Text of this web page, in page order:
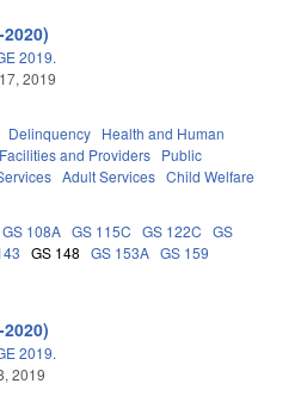
2019.
2019
Delinquency Health and Human
and Providers Public
Adult Services Child Welfare
GS 108A GS 115C GS 122C GS
GS 148 GS 153A GS 159
2019.
2019